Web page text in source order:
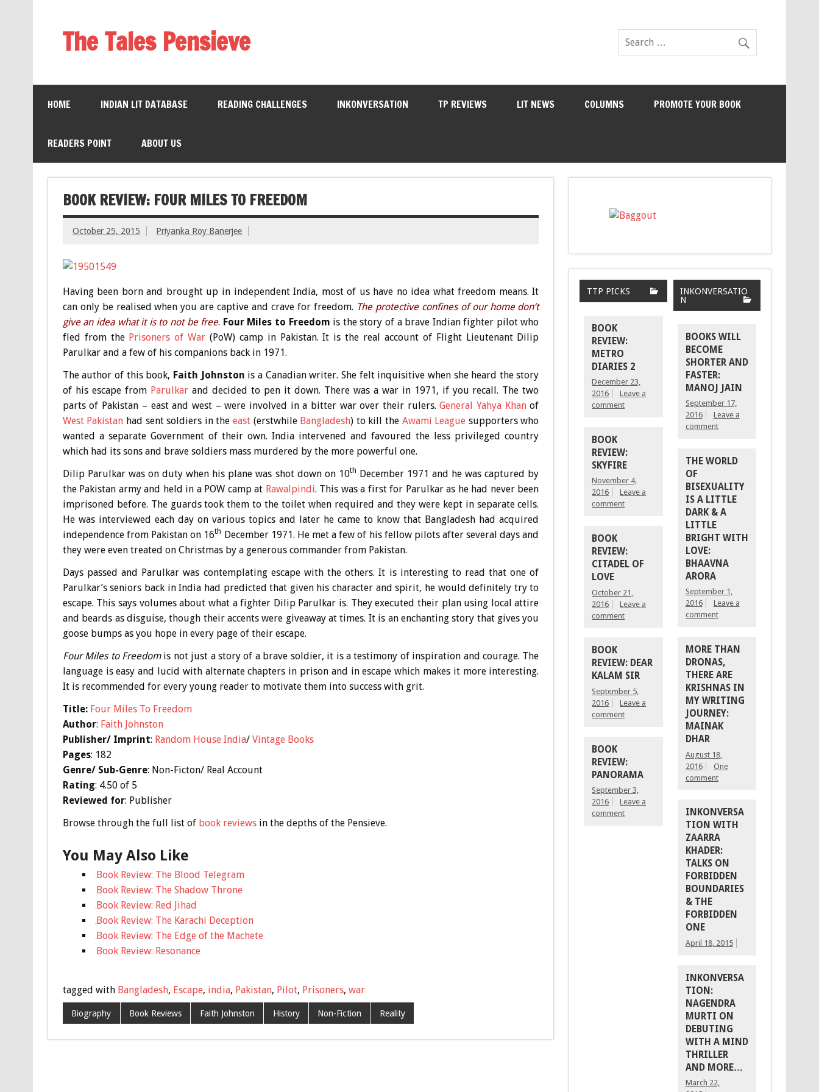
The Tales Pensieve
HOME INDIAN LIT DATABASE READING CHALLENGES INKONVERSATION TP REVIEWS LIT NEWS COLUMNS PROMOTE YOUR BOOK
READERS POINT ABOUT US
BOOK REVIEW: FOUR MILES TO FREEDOM
October 25, 2015 Priyanka Roy Banerjee
Having been born and brought up in independent India, most of us have no idea what freedom means. It
can only be realised when you are captive and crave for freedom. The protective confines of our home don’t
give an idea what it is to not be free. Four Miles to Freedom is the story of a brave Indian fighter pilot who
fled from the Prisoners of War (PoW) camp in Pakistan. It is the real account of Flight Lieutenant Dilip
Parulkar and a few of his companions back in 1971.
The author of this book, Faith Johnston is a Canadian writer. She felt inquisitive when she heard the story
of his escape from Parulkarand decided to pen it down. There was a war in 1971, if you recall. The two
parts of Pakistan – east and west – were involved in a bitter war over their rulers.General Yahya Khanof
West Pakistan had sent soldiers in theeast (erstwhile Bangladesh) to kill the Awami League supporters who
wanted a separate Government of their own. India intervened and favoured the less privileged country
which had its sons and brave soldiers mass murdered by the more powerful one.
Dilip Parulkar was on duty when his plane was shot down on 10th December 1971 and he was captured by
the Pakistan army and held in a POW camp at Rawalpindi. This was a first for Parulkar as he had never been
imprisoned before. The guards took them to the toilet when required and they were kept in separate cells.
He was interviewed each day on various topics and later he came to know that Bangladesh had acquired
independence from Pakistan on 16th December 1971. He met a few of his fellow pilots after several days and
they were even treated on Christmas by a generous commander from Pakistan.
Days passed and Parulkar was contemplating escape with the others. It is interesting to read that one of
Parulkar’s seniors back in India had predicted that given his character and spirit, he would definitely try to
escape. This says volumes about what a fighter Dilip Parulkar is. They executed their plan using local attire
and beards as disguise, though their accents were giveaway at times. It is an enchanting story that gives you
goose bumps as you hope in every page of their escape.
Four Miles to Freedomis not just a story of a brave soldier, it is a testimony of inspiration and courage. The
language is easy and lucid with alternate chapters in prison and in escape which makes it more interesting.
It is recommended for every young reader to motivate them into success with grit.
Title: Four Miles To Freedom
Author: Faith Johnston
Publisher/ Imprint: Random House India/ Vintage Books
Pages: 182
Genre/ Sub-Genre: Non-Ficton/ Real Account
Rating: 4.50 of 5
Reviewed for: Publisher
Browse through the full list of book reviews in the depths of the Pensieve.
You May Also Like
Book Review: The Blood Telegram
Book Review: The Shadow Throne
Book Review: Red Jihad
Book Review: The Karachi Deception
Book Review: The Edge of the Machete
Book Review: Resonance
tagged with Bangladesh, Escape, india, Pakistan, Pilot, Prisoners, war
Biography Book Reviews Faith Johnston History Non-Fiction Reality
TTP PICKS
BOOK
REVIEW:
METRO
DIARIES 2
December 23,
2016
Leave a
comment
BOOK
REVIEW:
SKYFIRE
November 4,
2016
Leave a
comment
BOOK
REVIEW:
CITADEL OF
LOVE
October 21,
2016
Leave a
comment
BOOK
REVIEW: DEAR
KALAM SIR
September 5,
2016
Leave a
comment
BOOK
REVIEW:
PANORAMA
September 3,
2016
Leave a
comment
INKONVERSATIO
N
BOOKS WILL
BECOME
SHORTER AND
FASTER:
MANOJ JAIN
September 17,
2016
Leave a
comment
THE WORLD
OF
BISEXUALITY
IS A LITTLE
DARK & A
LITTLE
BRIGHT WITH
LOVE:
BHAAVNA
ARORA
September 1,
2016
Leave a
comment
MORE THAN
DRONAS,
THERE ARE
KRISHNAS IN
MY WRITING
JOURNEY:
MAINAK
DHAR
August 18,
2016
One
comment
INKONVERSA
TION WITH
ZAARRA
KHADER:
TALKS ON
FORBIDDEN
BOUNDARIES
& THE
FORBIDDEN
ONE
April 18, 2015
INKONVERSA
TION:
NAGENDRA
MURTI ON
DEBUTING
WITH A MIND
THRILLER
AND MORE…
March 22,